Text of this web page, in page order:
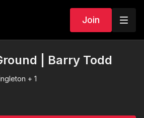
Join
| Barry Todd
+ 1